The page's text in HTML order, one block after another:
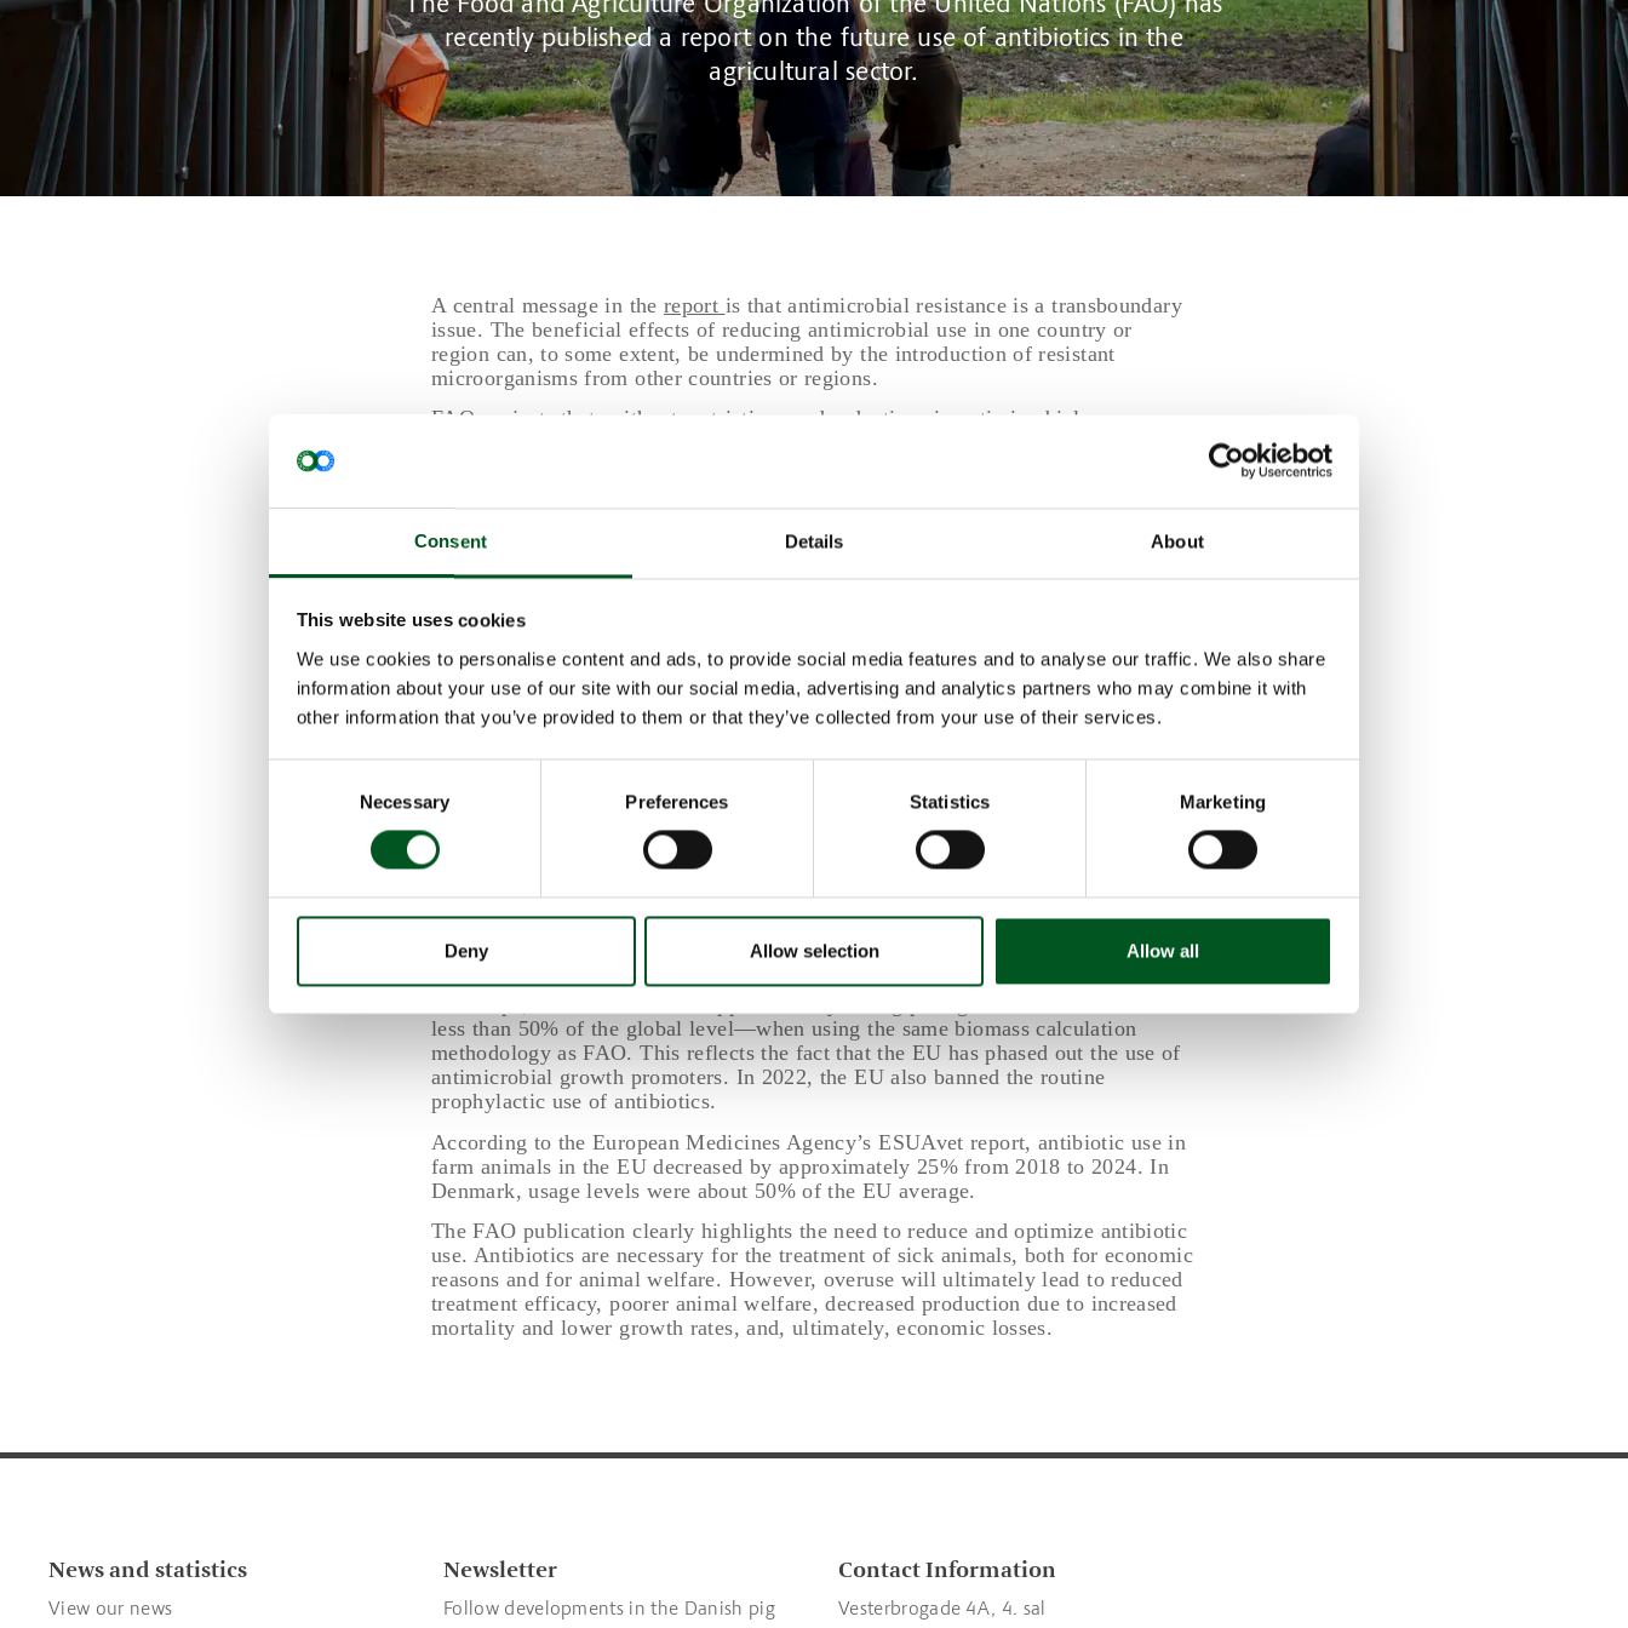
Consent Details About
This website uses cookies
We use cookies to personalise content and ads, to provide social media features and to analyse our traffic. We also share
information about your use of our site with our social media, advertising and analytics partners who may combine it with
other information that you’ve provided to them or that they’ve collected from your use of their services.
Necessary Preferences Statistics Marketing
Deny Allow selection Allow all
recently published a report on the future use of antibiotics in the
agricultural sector.
A central message in the report is that antimicrobial resistance is a transboundary
issue. The beneficial effects of reducing antimicrobial use in one country or
region can, to some extent, be undermined by the introduction of resistant
microorganisms from other countries or regions.
FAO projects that, without restrictions and reductions in antimicrobial use—
The report concludes that phasing out antimicrobial growth promoters will have
short-term negative effects on productivity, particularly in production systems
with suboptimal biosecurity and management. However, the long-term
consequences of increased antimicrobial resistance are likely to result in higher
to require investments of around USD 28 billion to mitigate these impacts. In
comparison, the long-term costs of continued use are expected to be significantly
higher, although difficult to quantify.
Regional perspectives: EU and Denmark
Denmark phased out the use of antimicrobial growth promoters around the year
2000, and the EU banned their use in 2006.
The report also estimates antibiotic use per kilogram of biomass. Depending on
the methodology applied, global antibiotic use in 2019 for farmed animals was
estimated at between 100 mg and 140 mg per kg biomass (where biomass refers to
the total live weight of animals in a country, region, or globally).
less than 50% of the global level—when using the same biomass calculation
methodology as FAO. This reflects the fact that the EU has phased out the use of
antimicrobial growth promoters. In 2022, the EU also banned the routine
prophylactic use of antibiotics.
According to the European Medicines Agency’s ESUAvet report, antibiotic use in
farm animals in the EU decreased by approximately 25% from 2018 to 2024. In
Denmark, usage levels were about 50% of the EU average.
The FAO publication clearly highlights the need to reduce and optimize antibiotic
use. Antibiotics are necessary for the treatment of sick animals, both for economic
reasons and for animal welfare. However, overuse will ultimately lead to reduced
treatment efficacy, poorer animal welfare, decreased production due to increased
mortality and lower growth rates, and, ultimately, economic losses.
News and statistics
View our news
Newsletter
Follow developments in the Danish pig
Contact Information
Vesterbrogade 4A, 4. sal